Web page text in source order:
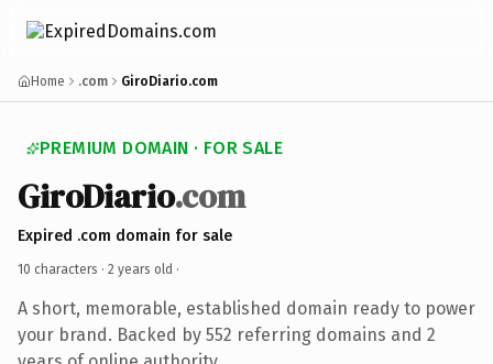
Home .com GiroDiario.com
PREMIUM DOMAIN · FOR SALE
GiroDiario.com
Expired .com domain for sale
10 characters · 2 years old ·
A short, memorable, established domain ready to power
your brand. Backed by 552 referring domains and 2